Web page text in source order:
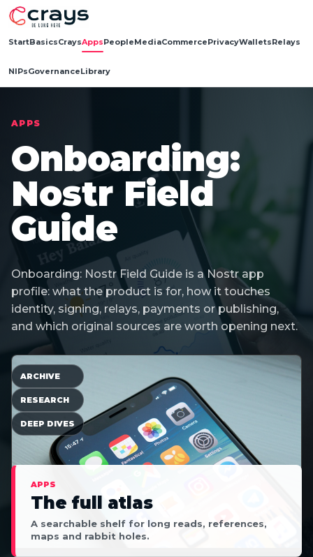
StartBasicsCraysAppsPeopleMediaCommercePrivacyWalletsRelays
NIPsGovernanceLibrary
APPS
Onboarding:
Nostr Field
Guide
Onboarding: Nostr Field Guide is a Nostr app
profile: what the product is for, how it touches
identity, signing, relays, payments or publishing,
and which original sources are worth opening next.
APPS
The full atlas
A searchable shelf for long reads, references,
maps and rabbit holes.
ARCHIVE
RESEARCH
DEEP DIVES